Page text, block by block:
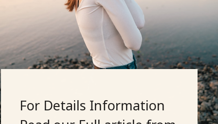
For Details Information